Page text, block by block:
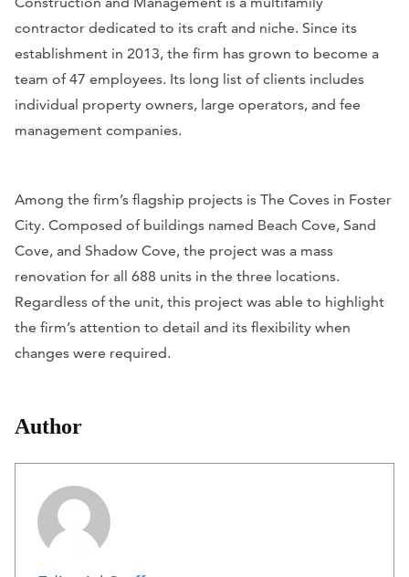
contractor dedicated to its craft and niche. Since its
establishment in 2013, the firm has grown to become a
team of 47 employees. Its long list of clients includes
individual property owners, large operators, and fee
management companies.
Among the firm’s flagship projects is The Coves in Foster
City. Composed of buildings named Beach Cove, Sand
Cove, and Shadow Cove, the project was a mass
renovation for all 688 units in the three locations.
Regardless of the unit, this project was able to highlight
the firm’s attention to detail and its flexibility when
changes were required.
Author